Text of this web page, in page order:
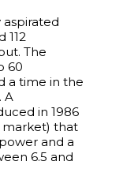
112
The
60
a time in the
A
in 1986
market) that
and a
6.5 and